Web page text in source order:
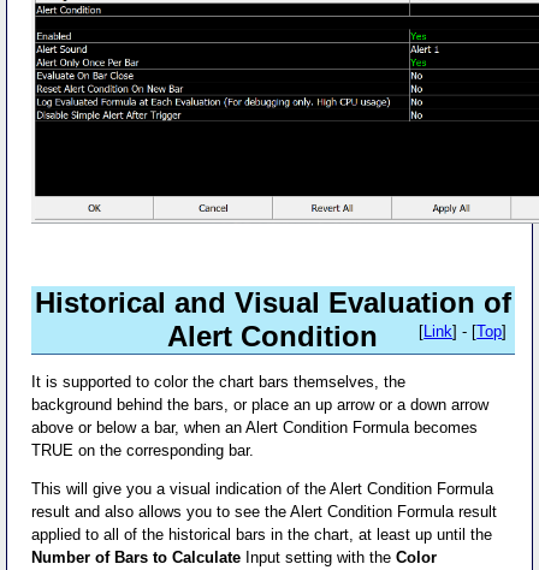
Historical and Visual Evaluation of
Alert Condition
[Link] - [Top]
It is supported to color the chart bars themselves, the
background behind the bars, or place an up arrow or a down arrow
above or below a bar, when an Alert Condition Formula becomes
TRUE on the corresponding bar.
This will give you a visual indication of the Alert Condition Formula
result and also allows you to see the Alert Condition Formula result
applied to all of the historical bars in the chart, at least up until the
Number of Bars to Calculate Input setting with theColor